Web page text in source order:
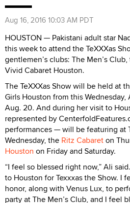
Aug 16, 2016 10:03 AM PDT
HOUSTON — Pakistani adult star
this week to attend the TeXXXas
gentlemen’s clubs: The Men’s
Vivid Cabaret Houston.
The TeXXXas Show will be held at
Girls Houston from this Wednesday,
Aug. 20. And during her visit to
represented by
performances — will be featuring at
Wednesday, the Ritz Cabareton
Houston on Friday and Saturday.
“I feel so blessed right now,” Ali
to Houston for Texxxas the Show. I
honor, along with Venus Lux, to
party at The Men’s Club, and I feel